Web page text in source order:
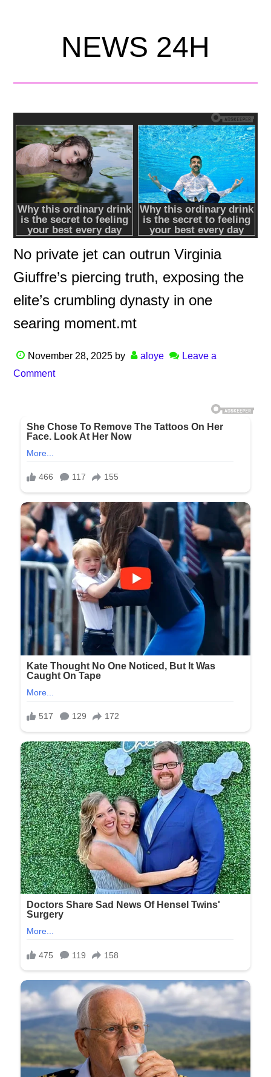
NEWS 24H
No private jet can outrun Virginia
Giuffre’s piercing truth, exposing the
elite’s crumbling dynasty in one
searing moment.mt
November 28, 2025 by aloye
Leave a
Comment